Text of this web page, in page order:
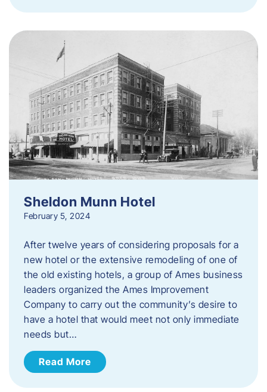
Sheldon Munn Hotel
February 5, 2024
After twelve years of considering proposals for a
new hotel or the extensive remodeling of one of
the old existing hotels, a group of Ames business
leaders organized the Ames Improvement
Company to carry out the community’s desire to
have a hotel that would meet not only immediate
needs but…
Read More